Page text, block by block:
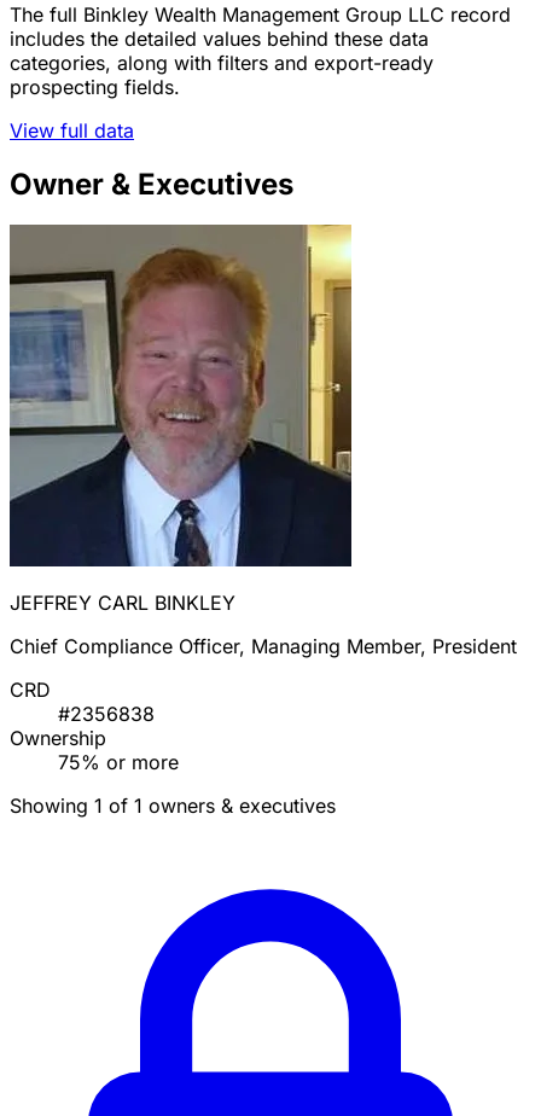
The full Binkley Wealth Management Group LLC record
includes the detailed values behind these data
categories, along with filters and export-ready
prospecting fields.
View full data
Owner & Executives
JEFFREY CARL BINKLEY
Chief Compliance Officer, Managing Member, President
CRD
#2356838
Ownership
75% or more
Showing 1 of 1 owners & executives